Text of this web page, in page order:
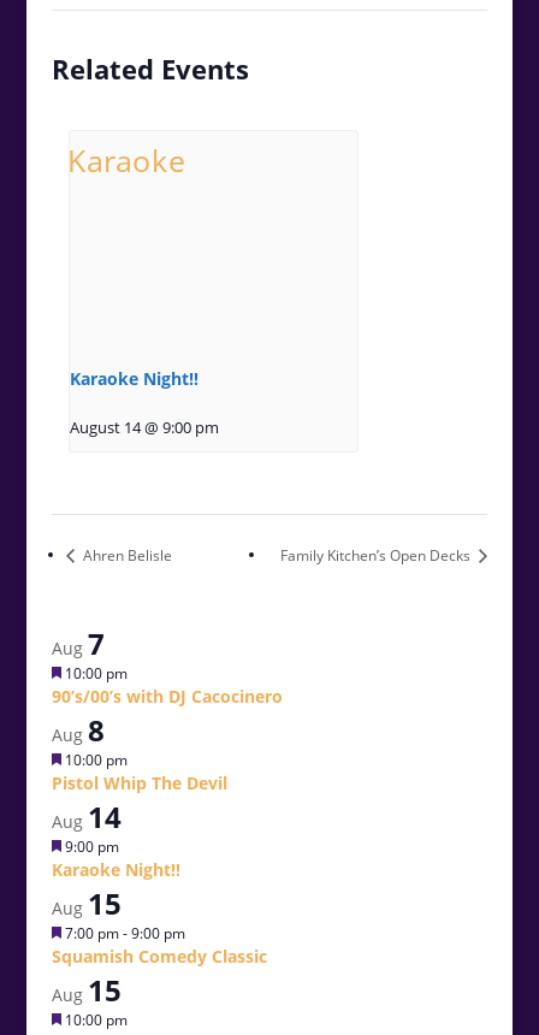
Related Events
Karaoke Night!!
August 14 @ 9:00 pm
Ahren Belisle Family Kitchen’s Open Decks
Aug 7
Featured
10:00 pm
90’s/00’s with DJ Cacocinero
Aug 8
Featured
10:00 pm
Pistol Whip The Devil
Aug 14
Featured
9:00 pm
Karaoke Night!!
Aug 15
Featured
7:00 pm-9:00 pm
Squamish Comedy Classic
Aug 15
Featured
10:00 pm